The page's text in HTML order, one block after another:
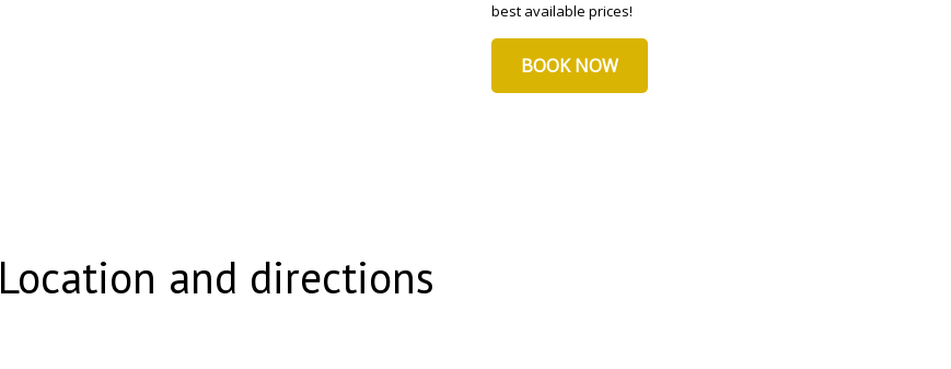
best available prices!
BOOK NOW
Location and directions